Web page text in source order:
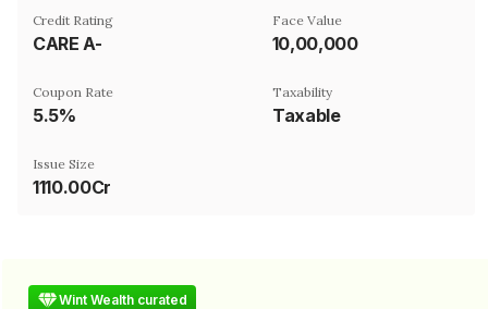
Credit Rating
CARE A-
Face Value
₹10,00,000
Coupon Rate
5.5%
Taxability
Taxable
Issue Size
1110.00Cr
Wint Wealth curated